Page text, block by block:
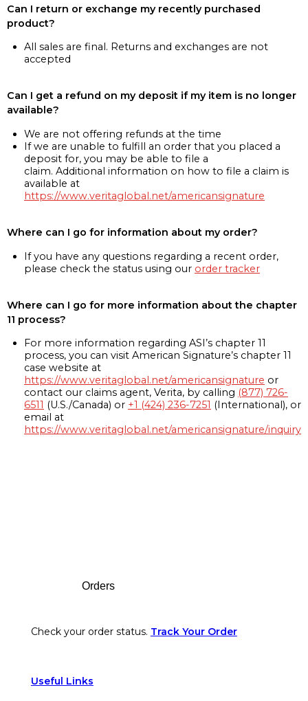
Can I return or exchange my recently purchased
product?
All sales are final. Returns and exchanges are not
accepted
Can I get a refund on my deposit if my item is no longer
available?
We are not offering refunds at the time
If we are unable to fulfill an order that you placed a
deposit for, you may be able to file a
claim. Additional information on how to file a claim is
available at
https://www.veritaglobal.net/americansignature
Where can I go for information about my order?
If you have any questions regarding a recent order,
please check the status using our order tracker
Where can I go for more information about the chapter
11 process?
For more information regarding ASI’s chapter 11
process, you can visit American Signature’s chapter 11
case website at
https://www.veritaglobal.net/americansignature or
contact our claims agent, Verita, by calling (877) 726-
6511 (U.S./Canada) or +1 (424) 236-7251 (International), or
email at
https://www.veritaglobal.net/americansignature/inquiry
Orders
Check your order status. Track Your Order
Useful Links